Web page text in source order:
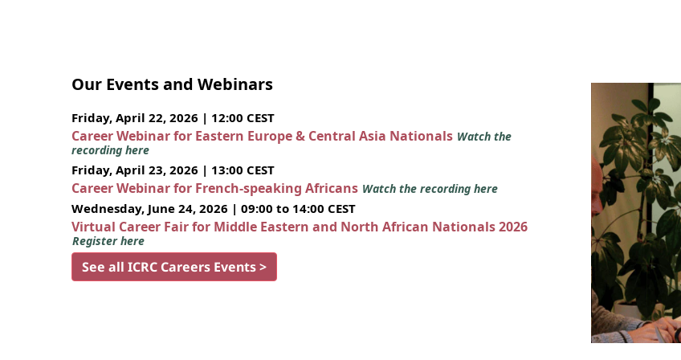
Our Events and Webinars
Friday, April 22, 2026 | 12:00 CEST
Career Webinar for Eastern Europe & Central Asia Nationals Watch the
recording here
Friday, April 23, 2026 | 13:00 CEST
Career Webinar for French-speaking Africans Watch the recording here
Wednesday, June 24, 2026 | 09:00 to 14:00 CEST
Virtual Career Fair for Middle Eastern and North African Nationals 2026
Register here
See all ICRC Careers Events >